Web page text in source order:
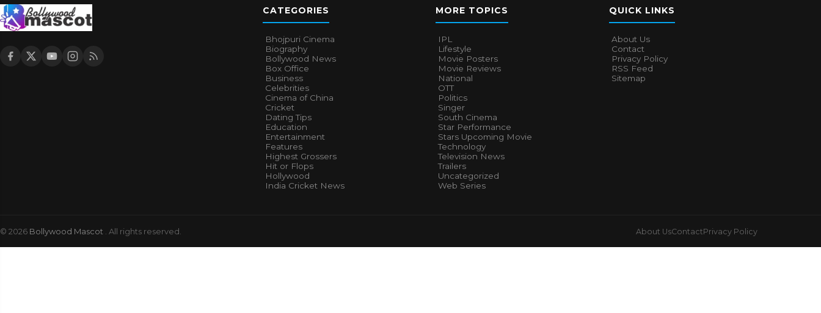
CATEGORIES
Bhojpuri Cinema
Biography
Bollywood News
Box Office
Business
Celebrities
Cinema of China
Cricket
Dating Tips
Education
Entertainment
Features
Highest Grossers
Hit or Flops
Hollywood
India Cricket News
MORE TOPICS
IPL
Lifestyle
Movie Posters
Movie Reviews
National
OTT
Politics
Singer
South Cinema
Star Performance
Stars Upcoming Movie
Technology
Television News
Trailers
Uncategorized
Web Series
QUICK LINKS
About Us
Contact
Privacy Policy
RSS Feed
Sitemap
© 2026 Bollywood Mascot . All rights reserved. About UsContactPrivacy Policy